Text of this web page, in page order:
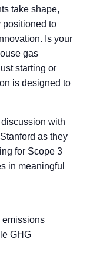
take shape,
positioned to
Is your
gas
starting or
is designed to
with
as they
for Scope 3
in meaningful
emissions
GHG